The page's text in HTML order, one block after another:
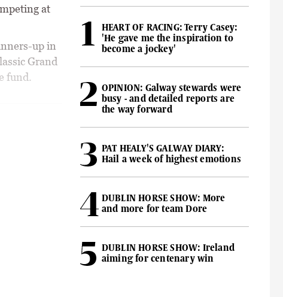
at
up in
Grand
fund.
HEART OF RACING: Terry Casey:
'He gave me the inspiration to
become a jockey'
OPINION: Galway stewards were
busy - and detailed reports are
the way forward
PAT HEALY'S GALWAY DIARY:
Hail a week of highest emotions
DUBLIN HORSE SHOW: More
and more for team Dore
DUBLIN HORSE SHOW: Ireland
aiming for centenary win